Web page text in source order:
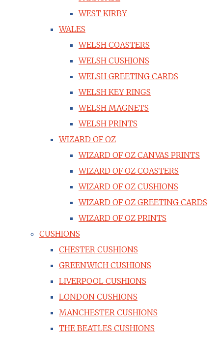
WEST KIRBY
WALES
WELSH COASTERS
WELSH CUSHIONS
WELSH GREETING CARDS
WELSH KEY RINGS
WELSH MAGNETS
WELSH PRINTS
WIZARD OF OZ
WIZARD OF OZ CANVAS PRINTS
WIZARD OF OZ COASTERS
WIZARD OF OZ CUSHIONS
WIZARD OF OZ GREETING CARDS
WIZARD OF OZ PRINTS
CUSHIONS
CHESTER CUSHIONS
GREENWICH CUSHIONS
LIVERPOOL CUSHIONS
LONDON CUSHIONS
MANCHESTER CUSHIONS
THE BEATLES CUSHIONS